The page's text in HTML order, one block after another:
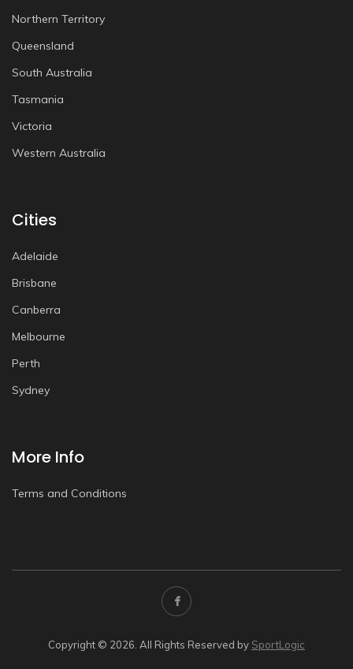
Northern Territory
Queensland
South Australia
Tasmania
Victoria
Western Australia
Cities
Adelaide
Brisbane
Canberra
Melbourne
Perth
Sydney
More Info
Terms and Conditions
Copyright © 2026. All Rights Reserved by SportLogic